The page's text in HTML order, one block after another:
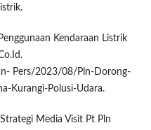
Kendaraan Listrik
Pers/2023/08/Pln-Dorong-
Kurangi-Polusi-Udara.
Media Visit Pt Pln